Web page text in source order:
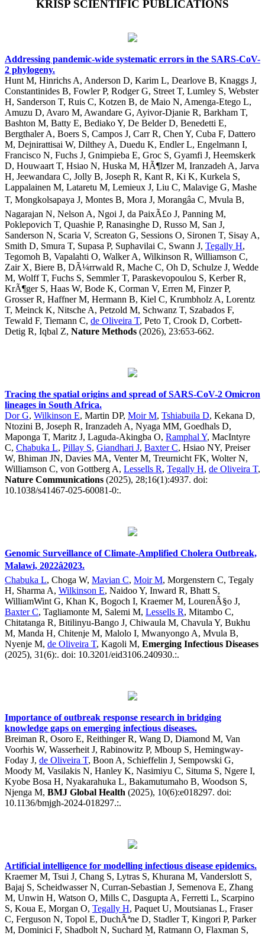
KRISP SCIENTIFIC PUBLICATIONS
Addressing pandemic-wide systematic errors in the SARS-CoV-
2 phylogeny.
Hunt M, Hinrichs A, Anderson D, Karim L, Dearlove B, Knaggs J,
Constantinides B, Fowler P, Rodger G, Street T, Lumley S, Webster
H, Sanderson T, Ruis C, Kotzen B, de Maio N, Amenga-Etego L,
Amuzu D, Avaro M, Awandare G, Ayivor-Djanie R, Barkham T,
Bashton M, Batty E, Bediako Y, De Belder D, Benedetti E,
Bergthaler A, Boers S, Campos J, Carr R, Chen Y, Cuba F, Dattero
M, Dejnirattisai W, Dilthey A, Duedu K, Endler L, Engelmann I,
Francisco N, Fuchs J, Gnimpieba E, Groc S, Gyamfi J, Heemskerk
D, Houwaart T, Hsiao N, Huska M, HÃ¶lzer M, Iranzadeh A, Jarva
H, Jeewandara C, Jolly B, Joseph R, Kant R, Ki K, Kurkela S,
Lappalainen M, Lataretu M, Lemieux J, Liu C, Malavige G, Mashe
T, Mongkolsapaya J, Montes B, Mora J, Morangâa C, Mvula B,
Nagarajan N, Nelson A, Ngoi J, da PaixÃ£o J, Panning M,
Poklepovich T, Quashie P, Ranasinghe D, Russo M, San J,
Sanderson N, Scaria V, Screaton G, Sessions O, Sironen T, Sisay A,
Smith D, Smura T, Supasa P, Suphavilai C, Swann J, Tegally H,
Tegomoh B, Vapalahti O, Walker A, Wilkinson R, Williamson C,
Zair X, Biere B, DÃ¼rrwald R, Mache C, Oh D, Schulze J, Wedde
M, Wolff T, Fuchs S, Semmler T, Paraskevopoulou S, Kerber R,
KrÃ¶ger S, Haas W, Bode K, Corman V, Erren M, Finzer P,
Grosser R, Haffner M, Hermann B, Kiel C, Krumbholz A, Lorentz
T, Meinck K, Nitsche A, Petzold M, Schwanz T, Szabados F,
Tewald F, Tiemann C, de Oliveira T, Peto T, Crook D, Corbett-
Detig R, Iqbal Z, Nature Methods (2026), 23:653-662.
Tracing the spatial origins and spread of SARS-CoV-2 Omicron
lineages in South Africa.
Dor G, Wilkinson E, Martin DP, Moir M, Tshiabuila D, Kekana D,
Ntozini B, Joseph R, Iranzadeh A, Nyaga MM, Goedhals D,
Maponga T, Maritz J, Laguda-Akingba O, Ramphal Y, MacIntyre
C, Chabuka L, Pillay S, Giandhari J, Baxter C, Hsiao NY, Preiser
W, Bhiman JN, Davies MA, Venter M, Treurnicht FK, Wolter N,
Williamson C, von Gottberg A, Lessells R, Tegally H, de Oliveira T,
Nature Communications (2025), 28;16(1):4937. doi:
10.1038/s41467-025-60081-0:.
Genomic Surveillance of Climate-Amplified Cholera Outbreak,
Malawi, 2022â2023.
Chabuka L, Choga W, Mavian C, Moir M, Morgenstern C, Tegaly
H, Sharma A, Wilkinson E, Naidoo Y, Inward R, Bhatt S,
WilliamWint G, Khan K, Bogoch I, Kraemer M, LourenÃ§o J,
Baxter C, Tagliamonte M, Salemi M, Lessells R, Mitambo C,
Chitatanga R, Bitilinyu-Bango J, Chiwaula M, Chavula Y, Bukhu
M, Manda H, Chitenje M, Malolo I, Mwanyongo A, Mvula B,
Nyenje M, de Oliveira T, Kagoli M, Emerging Infectious Diseases
(2025), 31(6):. doi: 10.3201/eid3106.240930.:.
Importance of outbreak response research in bridging
knowledge gaps on emerging infectious diseases.
Breiman R, Osoro E, Reithinger R, Wang D, Diamond M, Van
Voorhis W, Wasserheit J, Rabinowitz P, Mboup S, Hemingway-
Foday J, de Oliveira T, Boon A, Schieffelin J, Sempowski G,
Moody M, Vasilakis N, Hanley K, Nasimiyu C, Situma S, Ngere I,
Kyobe Bosa H, Nyakarahuka L, Bakamutumaho B, Woodson S,
Njenga M, BMJ Global Health (2025), 10(6):e018297. doi:
10.1136/bmjgh-2024-018297.:.
Artificial intelligence for modelling infectious disease epidemics.
Kraemer M, Tsui J, Chang S, Lytras S, Khurana M, Vanderslott S,
Bajaj S, Scheidwasser N, Curran-Sebastian J, Semenova E, Zhang
M, Unwin H, Watson O, Mills C, Dasgupta A, Ferretti L, Scarpino
S, Koua E, Morgan O, Tegally H, Paquet U, Moutsianas L, Fraser
C, Ferguson N, Topol E, DuchÃªne D, Stadler T, Kingori P, Parker
M, Dominici F, Shadbolt N, Suchard M, Ratmann O, Flaxman S,